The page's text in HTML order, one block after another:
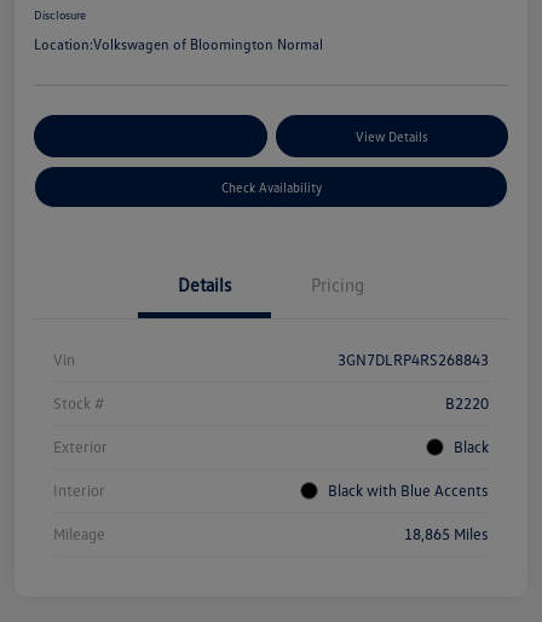
Disclosure
Location:Volkswagen of Bloomington Normal
View Details
Check Availability
Details Pricing
Vin 3GN7DLRP4RS268843
Stock # B2220
Exterior Black
Interior Black with Blue Accents
Mileage 18,865 Miles